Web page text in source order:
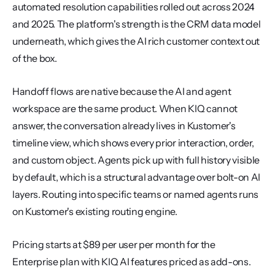
automated resolution capabilities rolled out across 2024
and 2025. The platform's strength is the CRM data model
underneath, which gives the AI rich customer context out
of the box.
Handoff flows are native because the AI and agent
workspace are the same product. When KIQ cannot
answer, the conversation already lives in Kustomer's
timeline view, which shows every prior interaction, order,
and custom object. Agents pick up with full history visible
by default, which is a structural advantage over bolt-on AI
layers. Routing into specific teams or named agents runs
on Kustomer's existing routing engine.
Pricing starts at $89 per user per month for the
Enterprise plan with KIQ AI features priced as add-ons.